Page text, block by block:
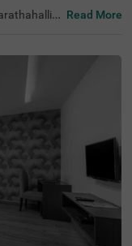
situated just
modern
ensur
space
enjoy deli
includes a
break
fre
conveni
offers pe
and
security e
Read More